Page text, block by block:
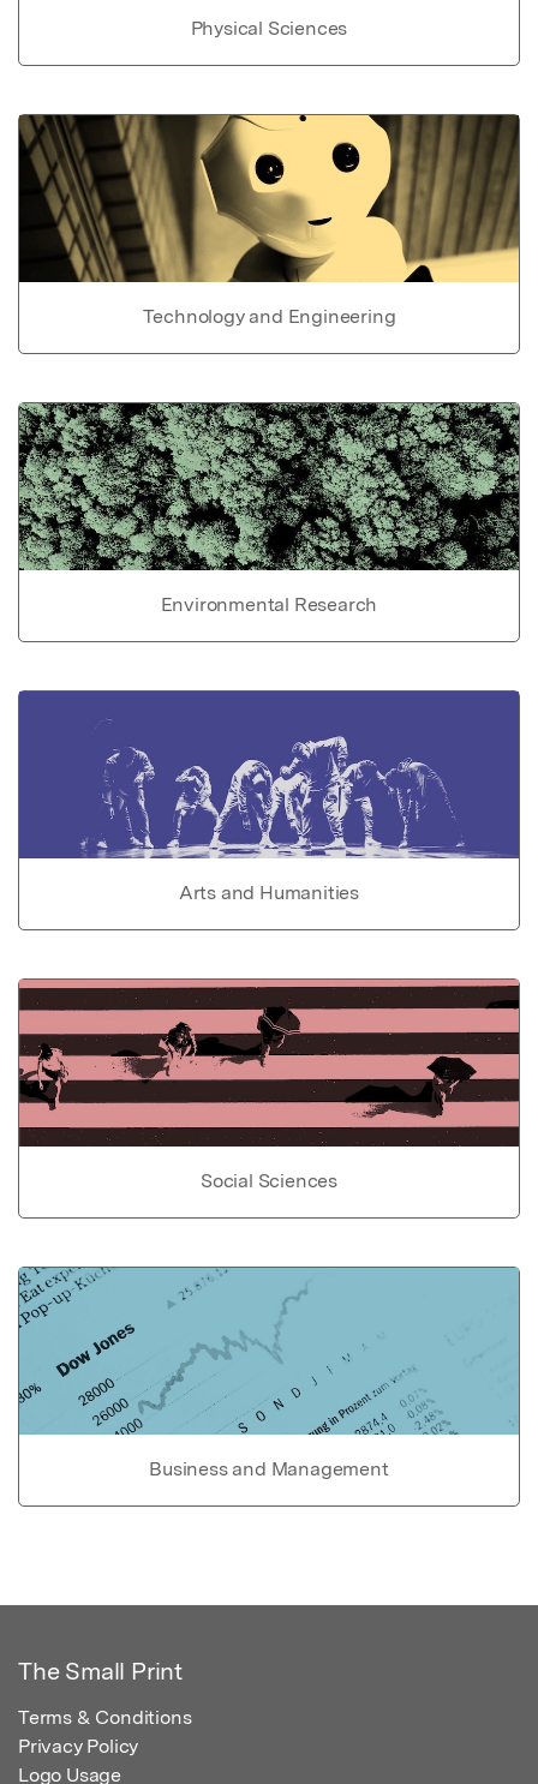
Physical Sciences
Technology and Engineering
Environmental Research
Arts and Humanities
Social Sciences
Business and Management
The Small Print
Terms & Conditions
Privacy Policy
Logo Usage